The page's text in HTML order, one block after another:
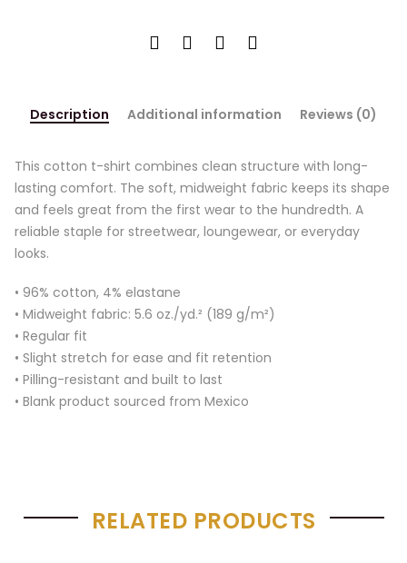
Description Additional information Reviews (0)
This cotton t-shirt combines clean structure with long-
lasting comfort. The soft, midweight fabric keeps its shape
and feels great from the first wear to the hundredth. A
reliable staple for streetwear, loungewear, or everyday
looks.
• 96% cotton, 4% elastane
• Midweight fabric: 5.6 oz./yd.² (189 g/m²)
• Regular fit
• Slight stretch for ease and fit retention
• Pilling-resistant and built to last
• Blank product sourced from Mexico
RELATED PRODUCTS